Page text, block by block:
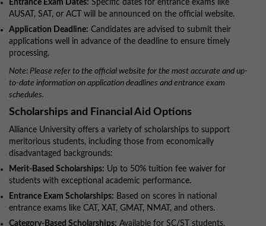
Entrance Exam Dates: Specific dates for entrance exams like
AUSAT, SAT, or ACT will be announced on the official website.
Application Deadline: Candidates are advised to submit their
applications well in advance of the deadline to ensure timely
processing.
Note: Please refer to the official website for the most accurate and up-
to-date information on application deadlines and entrance exam
schedules.
Scholarships and Financial Aid Options
Alliance University offers a variety of scholarships to support
meritorious students, including those from economically
disadvantaged backgrounds:
Merit-Based Scholarships: Up to 50% tuition fee waiver for
students with exceptional academic performance.
Entrance Exam Scholarships: Based on scores in national
entrance exams like CAT, XAT, GMAT, NMAT, and others.
Category-Based Scholarships: Available for SC/ST students,